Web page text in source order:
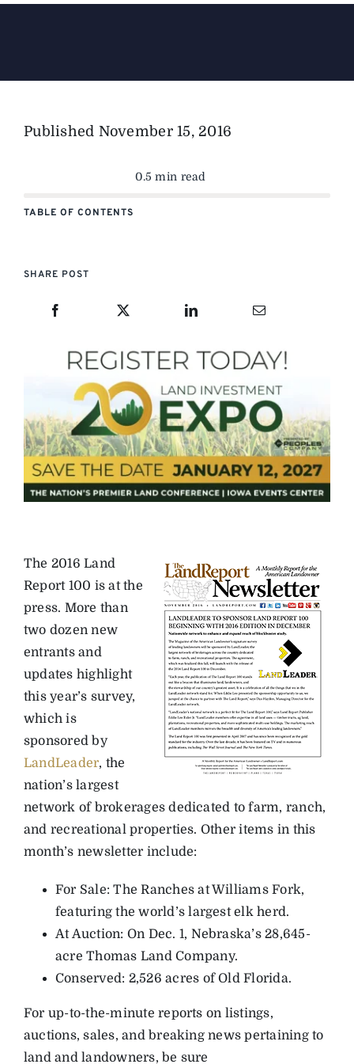
Published November 15, 2016
0.5 min read
TABLE OF CONTENTS
SHARE POST
The 2016 Land
Report 100 is at the
press. More than
two dozen new
entrants and
updates highlight
this year’s survey,
which is
sponsored by
LandLeader, the
nation’s largest
network of brokerages dedicated to farm, ranch,
and recreational properties. Other items in this
month’s newsletter include:
For Sale: The Ranches at Williams Fork,
featuring the world’s largest elk herd.
At Auction: On Dec. 1, Nebraska’s 28,645-
acre Thomas Land Company.
Conserved: 2,526 acres of Old Florida.
For up-to-the-minute reports on listings,
auctions, sales, and breaking news pertaining to
land and landowners, be sure